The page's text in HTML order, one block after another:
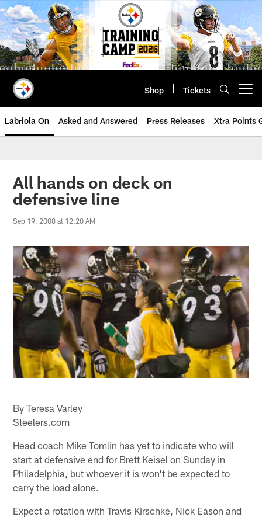
Skip
to
main
content
Shop Tickets
Labriola On Asked and Answered Press Releases Xtra Points
All hands on deck on
defensive line
Sep 19, 2008 at 12:20 AM
By Teresa Varley
Steelers.com
Head coach Mike Tomlin has yet to indicate who will
start at defensive end for Brett Keisel on Sunday in
Philadelphia, but whoever it is won't be expected to
carry the load alone.
Expect a rotation with Travis Kirschke, Nick Eason and